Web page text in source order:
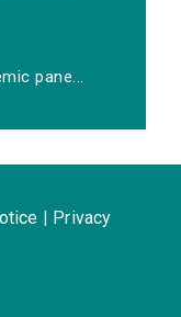
pane...
Privacy